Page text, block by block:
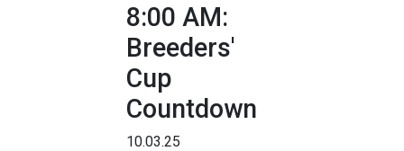
8:00 AM:
Breeders'
Cup
Countdown
10.03.25